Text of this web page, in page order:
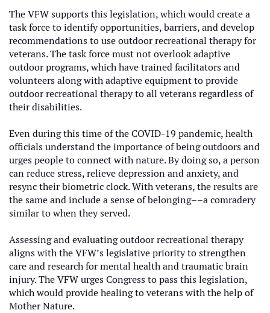
The VFW supports this legislation, which would create a
task force to identify opportunities, barriers, and develop
recommendations to use outdoor recreational therapy for
veterans. The task force must not overlook adaptive
outdoor programs, which have trained facilitators and
volunteers along with adaptive equipment to provide
outdoor recreational therapy to all veterans regardless of
their disabilities.
Even during this time of the COVID-19 pandemic, health
officials understand the importance of being outdoors and
urges people to connect with nature. By doing so, a person
can reduce stress, relieve depression and anxiety, and
resync their biometric clock. With veterans, the results are
the same and include a sense of belonging––a comradery
similar to when they served.
Assessing and evaluating outdoor recreational therapy
aligns with the VFW’s legislative priority to strengthen
care and research for mental health and traumatic brain
injury. The VFW urges Congress to pass this legislation,
which would provide healing to veterans with the help of
Mother Nature.